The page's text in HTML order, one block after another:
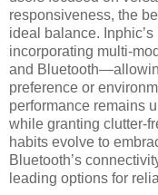
responsiveness, the
ideal balance.
incorporating multi-
and
preference or
performance remains
while granting clutter-
habits evolve to
Bluetooth’s
leading options for